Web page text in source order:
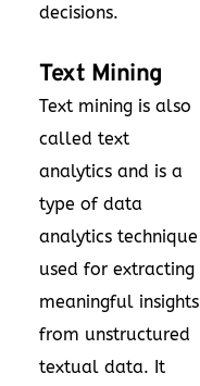
decisions.
Text Mining
Text mining is also
called text
analytics and is a
type of data
analytics technique
used for extracting
meaningful insights
from unstructured
textual data. It